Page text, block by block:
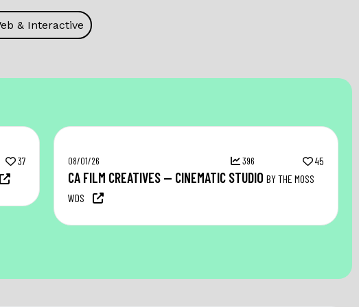
& Interactive
37 08/01/26 396 45
CA FILM CREATIVES — CINEMATIC STUDIO BY THE MOSS
WDS